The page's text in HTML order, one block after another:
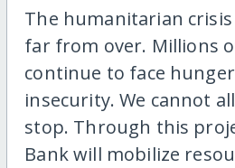
The humanitarian crisis
far from over. Millions
continue to face
insecurity. We cannot
stop. Through this
Bank will mobilize